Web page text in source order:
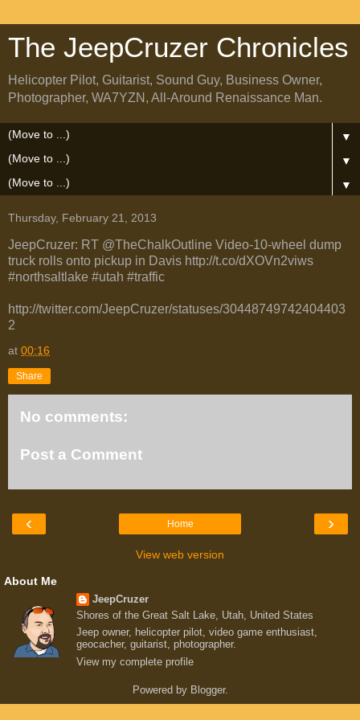
The JeepCruzer Chronicles
Helicopter Pilot, Guitarist, Sound Guy, Business Owner,
Photographer, WA7YZN, All-Around Renaissance Man.
▼
▼
▼
Thursday, February 21, 2013
JeepCruzer: RT @TheChalkOutline Video-10-wheel dump
truck rolls onto pickup in Davis http://t.co/dXOVn2viws
#northsaltlake #utah #traffic
http://twitter.com/JeepCruzer/statuses/30448749742404403
2
at 00:16
Share
No comments:
Post a Comment
‹ ›
Home
View web version
About Me
JeepCruzer
Shores of the Great Salt Lake, Utah, United States
Jeep owner, helicopter pilot, video game enthusiast,
geocacher, guitarist, photographer.
View my complete profile
Powered by Blogger.